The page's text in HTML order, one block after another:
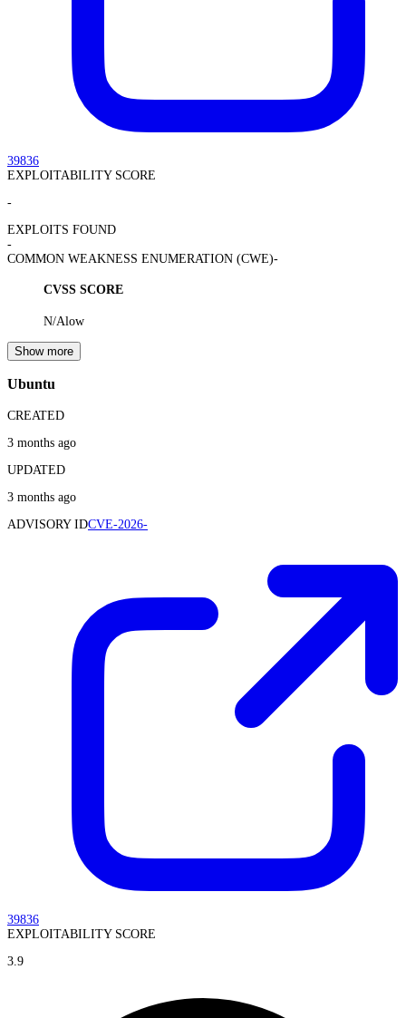
39836
EXPLOITABILITY SCORE
-
EXPLOITS FOUND
-
COMMON WEAKNESS ENUMERATION (CWE)-
CVSS SCORE
N/Alow
Show more
Ubuntu
CREATED
3 months ago
UPDATED
3 months ago
ADVISORY IDCVE-2026-
39836
EXPLOITABILITY SCORE
3.9